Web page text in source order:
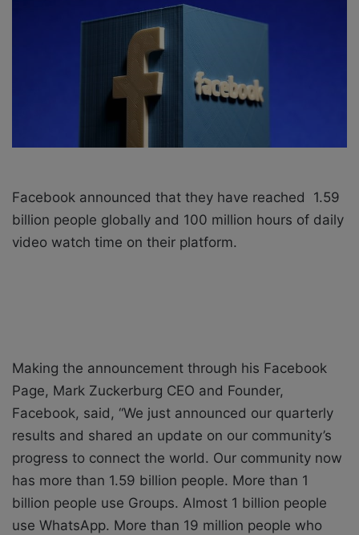
i
Facebook announced that they have reached 1.59
billion people globally and 100 million hours of daily
video watch time on their platform.
Making the announcement through his Facebook
Page, Mark Zuckerburg CEO and Founder,
Facebook, said, “We just announced our quarterly
results and shared an update on our community’s
progress to connect the world. Our community now
has more than 1.59 billion people. More than 1
billion people use Groups. Almost 1 billion people
use WhatsApp. More than 19 million people who